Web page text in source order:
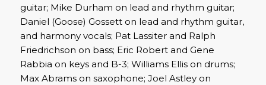
guitar; Mike Durham on lead and rhythm guitar;
Daniel (Goose) Gossett on lead and rhythm guitar,
and harmony vocals; Pat Lassiter and Ralph
Friedrichson on bass; Eric Robert and Gene
Rabbia on keys and B-3; Williams Ellis on drums;
Max Abrams on saxophone; Joel Astley on